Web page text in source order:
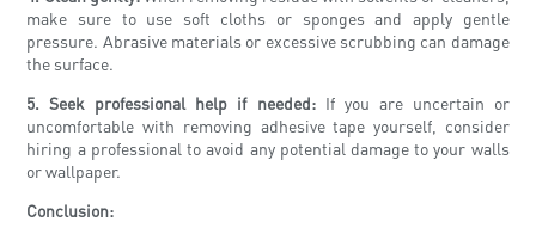
make sure to use soft cloths or sponges and apply gentle
pressure. Abrasive materials or excessive scrubbing can damage
the surface.
5. Seek professional help if needed:If you are uncertain or
uncomfortable with removing adhesive tape yourself, consider
hiring a professional to avoid any potential damage to your walls
or wallpaper.
Conclusion: